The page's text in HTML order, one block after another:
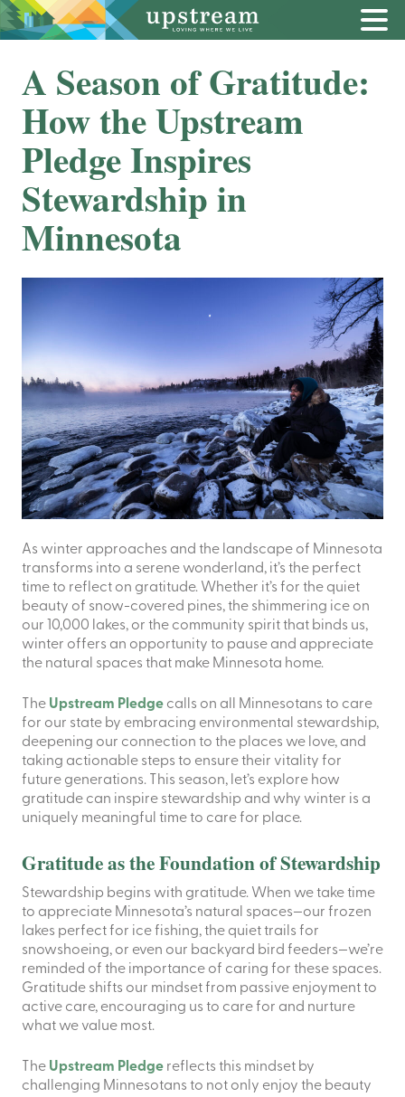
A Season of Gratitude:
How the Upstream
Pledge Inspires
Stewardship in
Minnesota
As winter approaches and the landscape of Minnesota
transforms into a serene wonderland, it’s the perfect
time to reflect on gratitude. Whether it’s for the quiet
beauty of snow-covered pines, the shimmering ice on
our 10,000 lakes, or the community spirit that binds us,
winter offers an opportunity to pause and appreciate
the natural spaces that make Minnesota home.
The Upstream Pledge calls on all Minnesotans to care
for our state by embracing environmental stewardship,
deepening our connection to the places we love, and
taking actionable steps to ensure their vitality for
future generations. This season, let’s explore how
gratitude can inspire stewardship and why winter is a
uniquely meaningful time to care for place.
Gratitude as the Foundation of Stewardship
Stewardship begins with gratitude. When we take time
to appreciate Minnesota’s natural spaces—our frozen
lakes perfect for ice fishing, the quiet trails for
snowshoeing, or even our backyard bird feeders—we’re
reminded of the importance of caring for these spaces.
Gratitude shifts our mindset from passive enjoyment to
active care, encouraging us to care for and nurture
what we value most.
The Upstream Pledge reflects this mindset by
challenging Minnesotans to not only enjoy the beauty